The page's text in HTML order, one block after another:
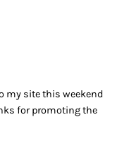
my site this weekend
for promoting the